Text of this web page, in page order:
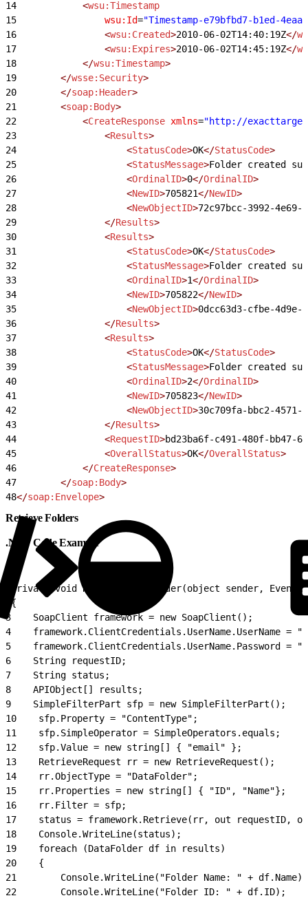
14
            <
wsu:Timestamp
15
                wsu:Id
="Timestamp-e79bfbd7-b1ed-
16
                <
wsu:Created>2010-06-02T14:40:19Z</
17
                <
wsu:Expires>2010-06-02T14:45:19Z</
18
            </
wsu:Timestamp>
19
        </
wsse:Security>
20
        </
soap:Header>
21
        <
soap:Body>
22
            <
CreateResponse xmlns="http://
23
                <
Results>
24
                    <
StatusCode>OK</StatusCode>
25
                    <
StatusMessage>Folder created
26
                    <
OrdinalID>0</OrdinalID>
27
                    <
NewID>705821</NewID>
28
                    <
NewObjectID>72c97bcc-3992-4e69-
29
                </
Results>
30
                <
Results>
31
                    <
StatusCode>OK</StatusCode>
32
                    <
StatusMessage>Folder created
33
                    <
OrdinalID>1</OrdinalID>
34
                    <
NewID>705822</NewID>
35
                    <
NewObjectID>0dcc63d3-cfbe-4d9e-
36
                </
Results>
37
                <
Results>
38
                    <
StatusCode>OK</StatusCode>
39
                    <
StatusMessage>Folder created
40
                    <
OrdinalID>2</OrdinalID>
41
                    <
NewID>705823</NewID>
42
                    <
NewObjectID>30c709fa-bbc2-4571-
43
                </
Results>
44
                <
RequestID>bd23ba6f-c491-480f-bb47-
45
                <
OverallStatus>OK</OverallStatus>
46
            </
CreateResponse>
47
        </
soap:Body>
48</soap:Envelope>
Retrieve Folders
.NET Code Example
private void RetrieveDataFolder(object sender,
{
3
    SoapClient framework = new SoapClient();
4
framework.ClientCredentials.UserName.UserName =
5
framework.ClientCredentials.UserName.Password =
6
    String requestID;
7
    String status;
8
    APIObject[] results;
9
    SimpleFilterPart sfp = new SimpleFilterPart();
10
    sfp.Property = "ContentType";
11
    sfp.SimpleOperator = SimpleOperators.equals;
12
    sfp.Value = new string[] { "email" };
13
    RetrieveRequest rr = new RetrieveRequest();
14
    rr.ObjectType = "DataFolder";
15
    rr.Properties = new string[] { "ID", "Name"};
16
    rr.Filter = sfp;
17
status = framework.Retrieve(rr, out requestID,
18
    Console.WriteLine(status);
19
    foreach (DataFolder df in results)
20
    {
21
        Console.WriteLine("Folder Name: " + df.Name);
22
        Console.WriteLine("Folder ID: " + df.ID);